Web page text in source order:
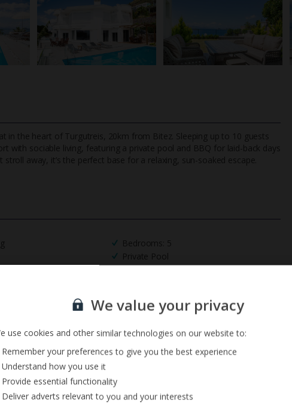
in the heart of Turgutreis, 20km from Bitez. Sleeping up to 10 guests
with sociable living, featuring a private pool and BBQ for laid-back days
away, it’s the perfect base for a relaxing, sun-soaked escape.
Bedrooms: 5
Private Pool
24/7 UK-based
Sign up for our email service
We value your privacy
use cookies and other similar technologies on our website to:
Remember your preferences to give you the best experience
Understand how you use it
Provide essential functionality
Deliver adverts relevant to you and your interests